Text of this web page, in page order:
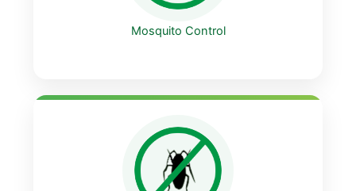
Mosquito Control